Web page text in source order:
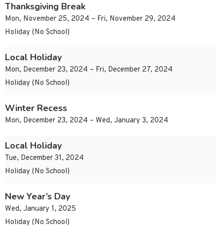
Thanksgiving Break
Mon, November 25, 2024 – Fri, November 29, 2024
Holiday (No School)
Local Holiday
Mon, December 23, 2024 – Fri, December 27, 2024
Holiday (No School)
Winter Recess
Mon, December 23, 2024 – Wed, January 3, 2024
Local Holiday
Tue, December 31, 2024
Holiday (No School)
New Year’s Day
Wed, January 1, 2025
Holiday (No School)